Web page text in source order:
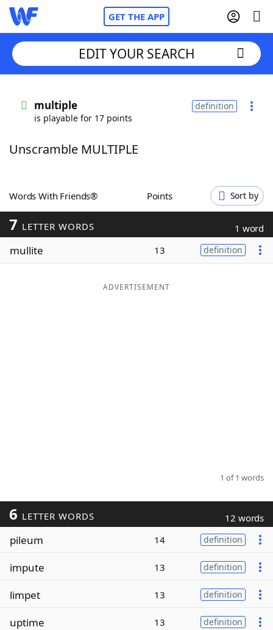
GET THE APP
Words With FriendsCheat
ScrabbleHelpers
Today's NYT Games
Maker
EDIT YOUR SEARCH
multiple
is playable for 17 points
definition
Unscramble MULTIPLE
Words With Friends® Points Sort by
7 LETTER WORDS 1 word
mullite 13 definition
ADVERTISEMENT
1 of 1 words
6 LETTER WORDS 12 words
pileum 14 definition
impute 13 definition
limpet 13 definition
uptime 13 definition